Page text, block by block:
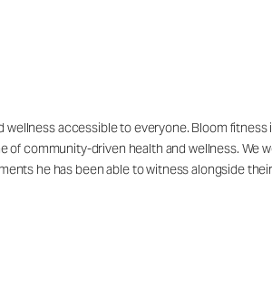
accessible to everyone. Bloom fitness
community-driven health and wellness. We
he has been able to witness alongside